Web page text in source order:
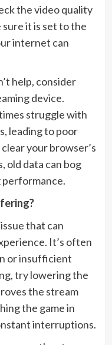
the video quality
it is set to the
internet can
help, consider
device.
struggle with
leading to poor
your browser’s
old data can bog
that can
It’s often
or insufficient
try lowering the
the stream
the game in
interruptions.